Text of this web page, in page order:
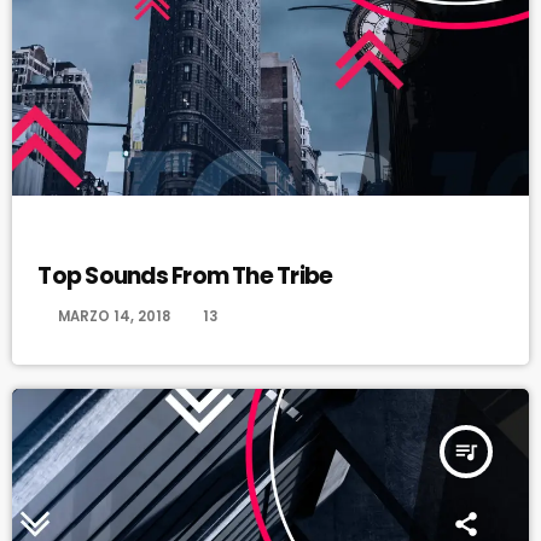
Top Sounds From The Tribe
MARZO 14, 2018 13
queue_music